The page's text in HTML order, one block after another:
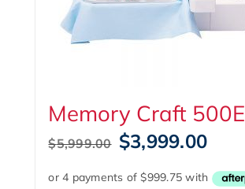
Memory Craft 500E
$5,999.00 Original
price
was:
$3,999.00Current
is: